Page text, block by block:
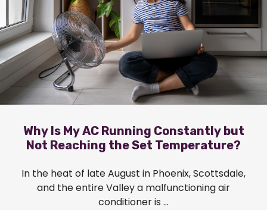
Why Is My AC Running Constantly but
Not Reaching the Set Temperature?
In the heat of late August in Phoenix, Scottsdale,
and the entire Valley a malfunctioning air
conditioner is ...